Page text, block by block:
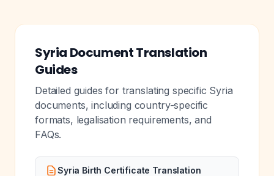
Syria Document Translation
Guides
Detailed guides for translating specific Syria
documents, including country-specific
formats, legalisation requirements, and
FAQs.
Syria Birth Certificate Translation